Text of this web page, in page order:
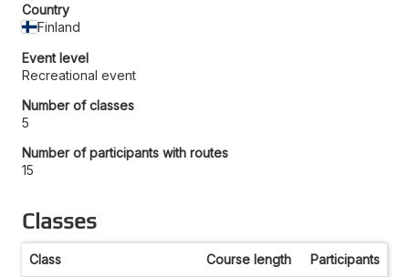
Country
Finland
Event level
Recreational event
Number of classes
5
Number of participants with routes
15
Classes
Class Course length Participants